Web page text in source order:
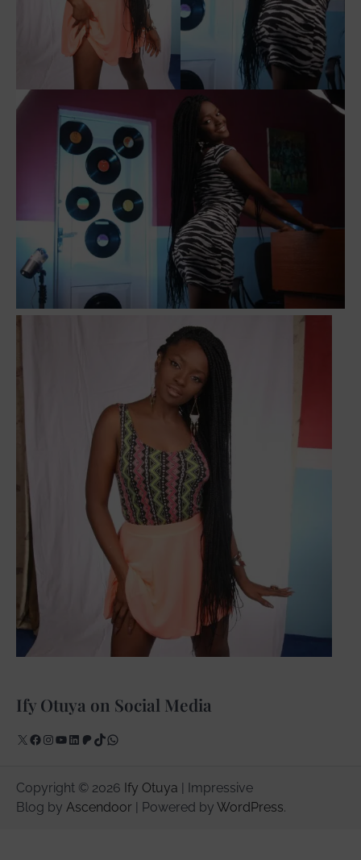
Ify Otuya on Social Media
X Facebook
Instagram
YouTube
LinkedIn
Patreon
TikTokWhatsApp
Copyright © 2026 Ify Otuya | Impressive
Blog by Ascendoor | Powered by WordPress.